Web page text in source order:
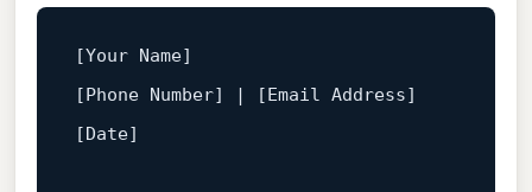
[Your Name]
[Phone Number]
|
[Email Address]
[Date]